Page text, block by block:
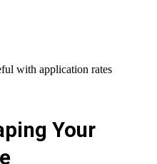
with application rates
Your